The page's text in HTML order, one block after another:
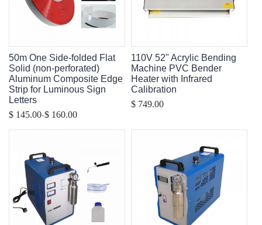
50m One Side-folded Flat
Solid (non-perforated)
Aluminum Composite Edge
Strip for Luminous Sign
Letters
$ 145.00-$ 160.00
110V 52" Acrylic Bending
Machine PVC Bender
Heater with Infrared
Calibration
$ 749.00